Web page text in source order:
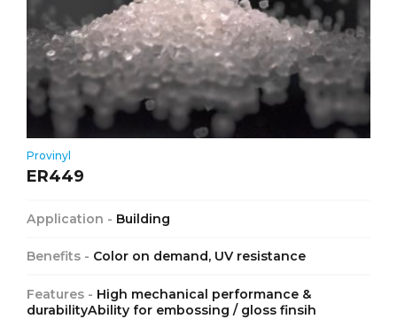
Provinyl
ER449
Application - Building
Benefits - Color on demand, UV resistance
Features - High mechanical performance &
durabilityAbility for embossing / gloss finsih